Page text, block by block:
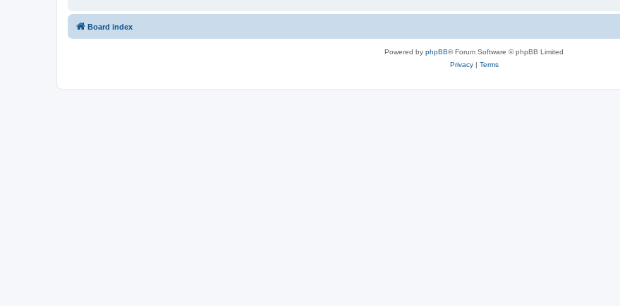
Board index
Powered by phpBB® Forum Software © phpBB Limited
Privacy| Terms